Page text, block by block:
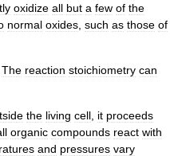
oxidize all but a few of the
normal oxides such as those of
The reaction stoichiometry can
the living cell it proceeds
organic compounds react with
and pressures vary